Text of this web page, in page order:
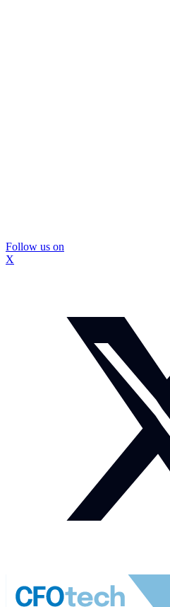
Follow us on
X